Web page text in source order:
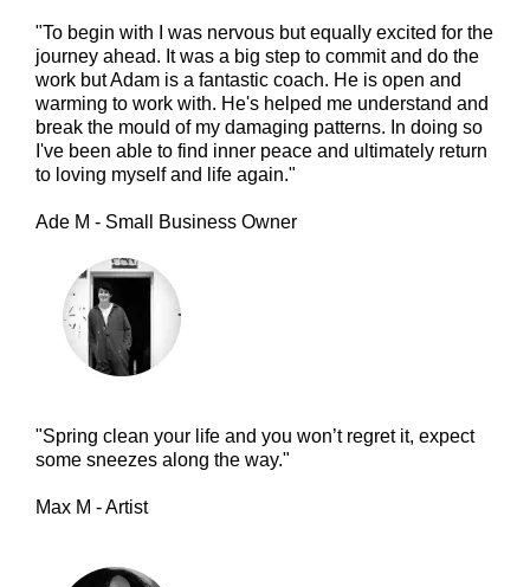
"To begin with I was nervous but equally excited for the
journey ahead. It was a big step to commit and do the
work but Adam is a fantastic coach. He is open and
warming to work with. He's helped me understand and
break the mould of my damaging patterns. In doing so
I've been able to find inner peace and ultimately return
to loving myself and life again."
Ade M - Small Business Owner
"Spring clean your life and you won’t regret it, expect
some sneezes along the way."
Max M - Artist